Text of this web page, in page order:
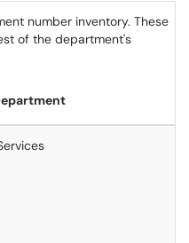
number inventory. These
of the department's